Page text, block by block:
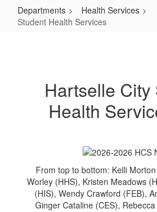
Departments
Health Services
Student Health Services
Hartselle City
Health
From top to bottom: Kelli
Worley (HHS), Kristen Meadows
(HIS), Wendy Crawford (FEB),
Ginger Cataline (CES),